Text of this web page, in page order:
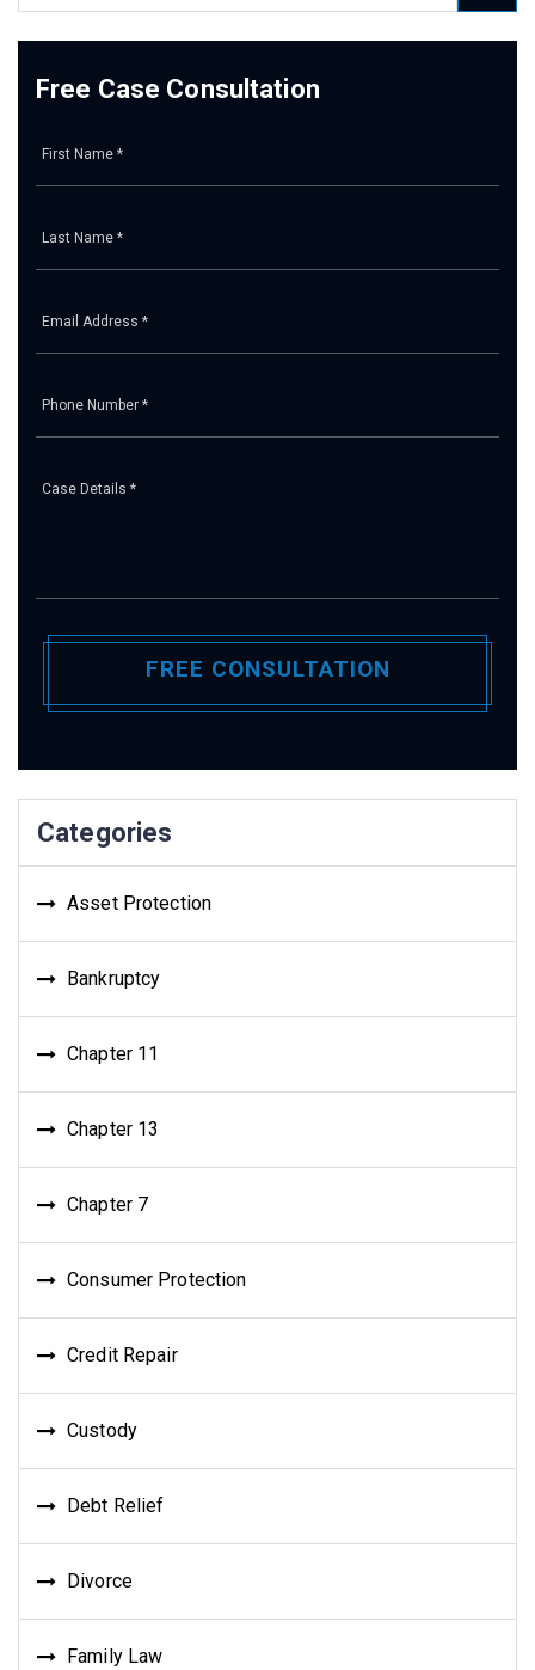
Free Case Consultation
Categories
Asset Protection
Bankruptcy
Chapter 11
Chapter 13
Chapter 7
Consumer Protection
Credit Repair
Custody
Debt Relief
Divorce
Family Law